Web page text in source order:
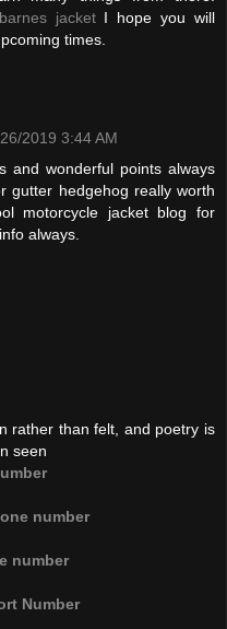
jacketI hope you will
times.
2019 3:44 AM
and wonderful points always
gutter hedgehog really worth
motorcycle jacket blog for
always.
rather than felt, and poetry is
seen
number
number
Number